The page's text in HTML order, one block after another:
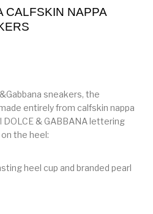
CALFSKIN NAPPA
sneakers, the
entirely from calfskin nappa
& GABBANA lettering
the heel:
heel cup and branded pearl